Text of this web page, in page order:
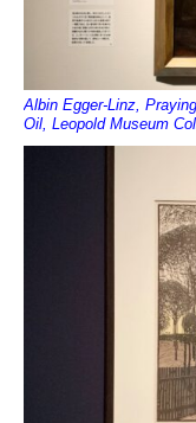
Albin Egger-Linz,
Oil, Leopold Museum